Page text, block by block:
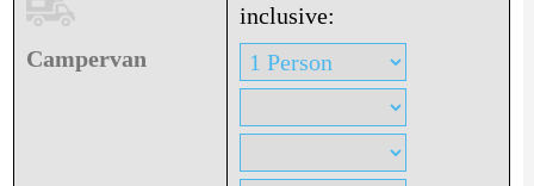
Campervan
inclusive: